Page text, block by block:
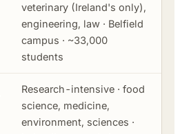
veterinary (Ireland's only),
engineering, law · Belfield
campus · ~33,000
students
Research-intensive · food
science, medicine,
environment, sciences ·